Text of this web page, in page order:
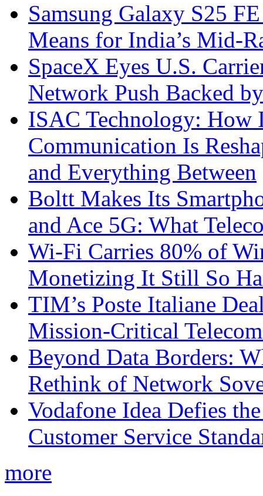
Samsung Galaxy S25
Means for India’s Mid-
SpaceX Eyes U.S.
Network Push Backed
ISAC Technology: How
Communication Is
and Everything Between
Boltt Makes Its
and Ace 5G: What
Wi-Fi Carries 80% of
Monetizing It Still So
TIM’s Poste Italiane
Mission-Critical
Beyond Data Borders:
Rethink of Network
Vodafone Idea Defies
Customer Service
more